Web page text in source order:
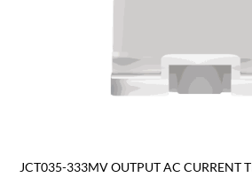
JCT035-333MV OUTPUT AC CURRENT